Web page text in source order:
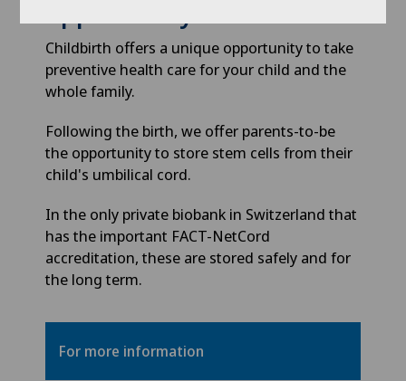
Childbirth offers a unique opportunity to take
preventive health care for your child and the
whole family.
Following the birth, we offer parents-to-be
the opportunity to store stem cells from their
child's umbilical cord.
In the only private biobank in Switzerland that
has the important FACT-NetCord
accreditation, these are stored safely and for
the long term.
For more information